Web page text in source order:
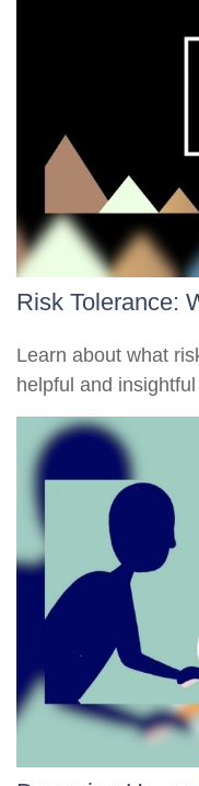
Risk Tolerance:
Learn about what
helpful and